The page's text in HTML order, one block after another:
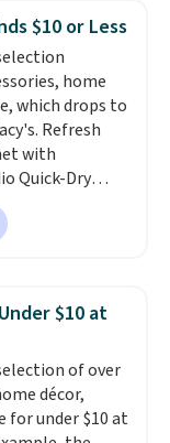
to $20.23
I absolutely
that include
on the
perfect for
your feet for
packs are
adds $8 or is
$50. We
out the larger
$10 or Less
home
which drops to
Refresh
with
Quick-Dry
which fall
in all four
the
You can
matching hand
this Miken
Up drops
You'd spend at
for a similar
$10 at
of over
décor,
for under $10 at